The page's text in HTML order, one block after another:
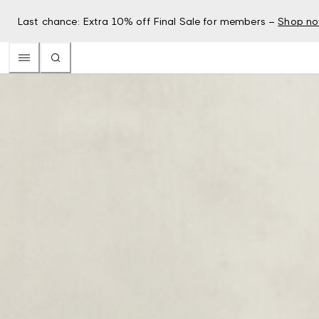
Last chance: Extra 10% off Final Sale for members – Shop